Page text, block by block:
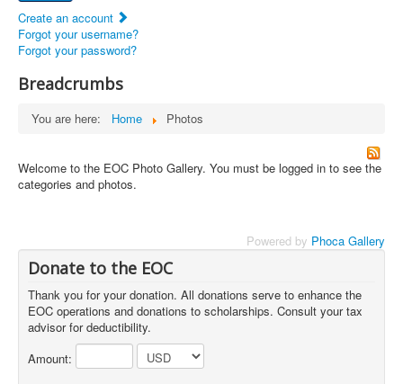
Report Abandoned Ercoupes
Create an account
Forgot your username?
Forgot your password?
Breadcrumbs
You are here: Home Photos
Welcome to the EOC Photo Gallery. You must be logged in to see the
categories and photos.
Powered by Phoca Gallery
Donate to the EOC
Thank you for your donation. All donations serve to enhance the
EOC operations and donations to scholarships. Consult your tax
advisor for deductibility.
Amount: